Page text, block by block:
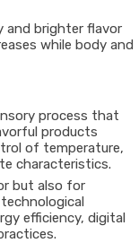
and brighter flavor
while body and
process that
products
of temperature,
characteristics.
but also for
efficiency, digital